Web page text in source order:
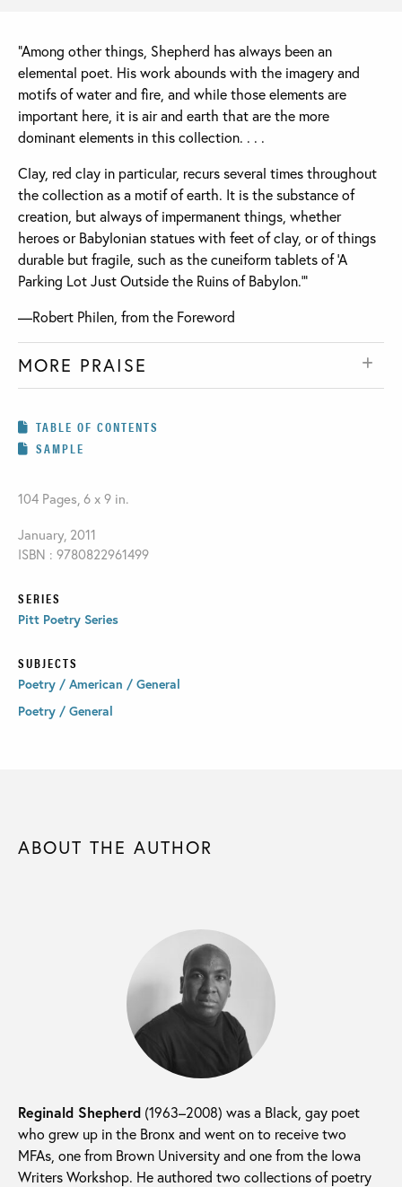
“Among other things, Shepherd has always been an
elemental poet. His work abounds with the imagery and
motifs of water and fire, and while those elements are
important here, it is air and earth that are the more
dominant elements in this collection. . . .
Clay, red clay in particular, recurs several times throughout
the collection as a motif of earth. It is the substance of
creation, but always of impermanent things, whether
heroes or Babylonian statues with feet of clay, or of things
durable but fragile, such as the cuneiform tablets of ‘A
Parking Lot Just Outside the Ruins of Babylon.’”
—Robert Philen, from the Foreword
MORE PRAISE
TABLE OF CONTENTS
SAMPLE
104 Pages, 6 x 9 in.
January, 2011
ISBN : 9780822961499
SERIES
Pitt Poetry Series
SUBJECTS
Poetry / American / General
Poetry / General
ABOUT THE AUTHOR
Reginald Shepherd (1963–2008) was a Black, gay poet
who grew up in the Bronx and went on to receive two
MFAs, one from Brown University and one from the Iowa
Writers Workshop. He authored two collections of poetry